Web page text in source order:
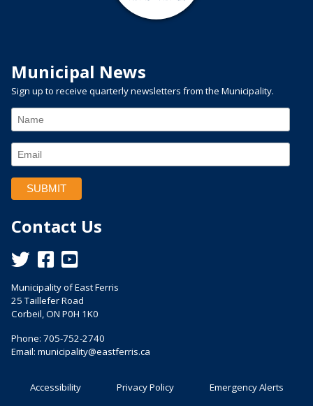
Municipal News
Sign up to receive quarterly newsletters from the Municipality.
Contact Us
This link opens in a new window
This link opens in a new window
Municipality of East Ferris
25 Taillefer Road
Corbeil, ON P0H 1K0
Phone: 705-752-2740
Email: municipality@eastferris.ca
Accessibility Privacy Policy
Emergency Alerts